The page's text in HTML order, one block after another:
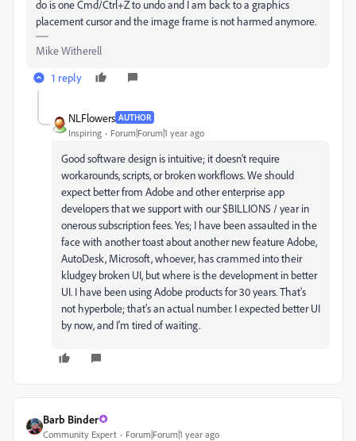
do is one Cmd/Ctrl+Z to undo and I am back to a graphics
placement cursor and the image frame is not harmed anymore.
Mike Witherell
1 reply
NLFlowers AUTHOR
Inspiring Forum|Forum|1 year ago
Good software design is intuitive; it doesn't require
workarounds, scripts, or broken workflows. We should
expect better from Adobe and other enterprise app
developers that we support with our $BILLIONS / year in
onerous subscription fees. Yes; I have been assaulted in the
face with another toast about another new feature Adobe,
AutoDesk, Microsoft, whoever, has crammed into their
kludgey broken UI, but where is the development in better
UI. I have been using Adobe products for 30 years. That's
not hyperbole; that's an actual number. I expected better UI
by now, and I'm tired of waiting.
Barb Binder
Community Expert Forum|Forum|1 year ago